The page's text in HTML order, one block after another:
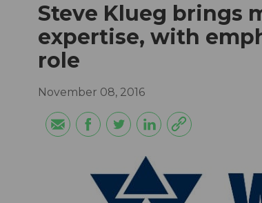
Steve Klueg brings
expertise, with
role
November 08, 2016